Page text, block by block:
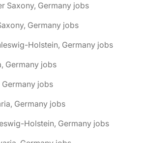
Saxony, Germany jobs
Germany jobs
Holstein, Germany jobs
Germany jobs
Germany jobs
Germany jobs
Holstein, Germany jobs